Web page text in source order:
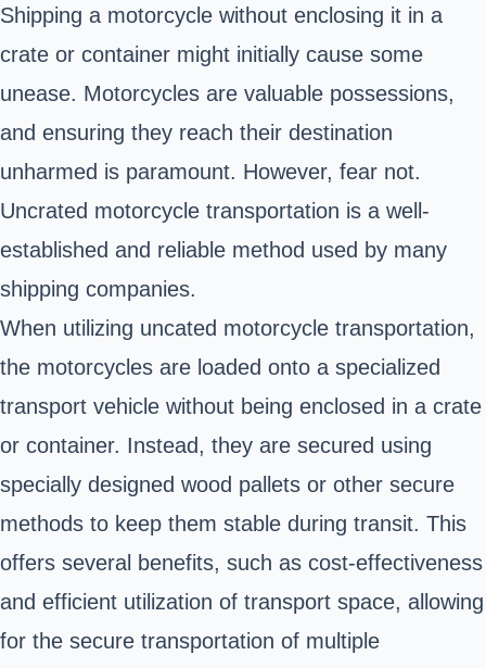
Shipping a motorcycle without enclosing it in a
crate or container might initially cause some
unease. Motorcycles are valuable possessions,
and ensuring they reach their destination
unharmed is paramount. However, fear not.
Uncrated motorcycle transportation is a well-
established and reliable method used by many
shipping companies.
When utilizing uncated motorcycle transportation,
the motorcycles are loaded onto a specialized
transport vehicle without being enclosed in a crate
or container. Instead, they are secured using
specially designed wood pallets or other secure
methods to keep them stable during transit. This
offers several benefits, such as cost-effectiveness
and efficient utilization of transport space, allowing
for the secure transportation of multiple